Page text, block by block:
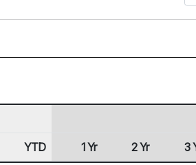
YTD 1 Yr 2 Yr 3